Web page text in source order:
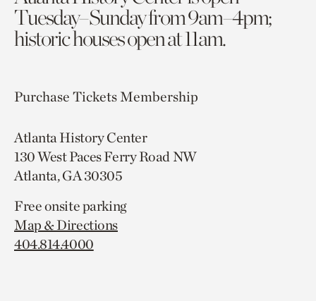
Tuesday–Sunday from 9am–4pm;
historic houses open at 11am.
Purchase TicketsMembership
Atlanta History Center
130 West Paces Ferry Road NW
Atlanta, GA 30305
Free onsite parking
Map & Directions
404.814.4000